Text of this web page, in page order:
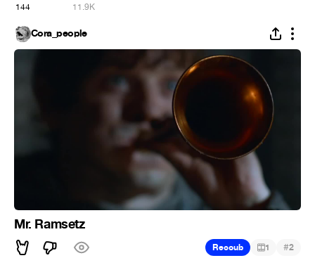
144 11.9K
Cora_people
Mr. Ramsetz
Recoub 1 #2